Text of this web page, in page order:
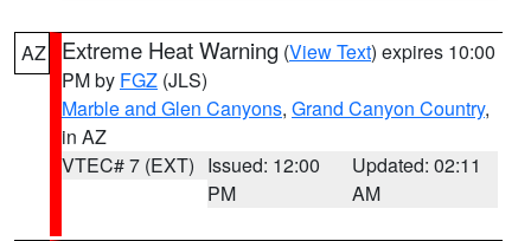
AZ Extreme Heat Warning (View Text) expires 10:00
PM by FGZ (JLS)
Marble and Glen Canyons, Grand Canyon Country,
in AZ
VTEC# 7 (EXT) Issued: 12:00
PM
Updated: 02:11
AM